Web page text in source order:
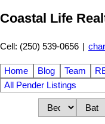
Coastal Life
Cell: (250) 539-0656 |
Home Blog Team
All Pender Listings